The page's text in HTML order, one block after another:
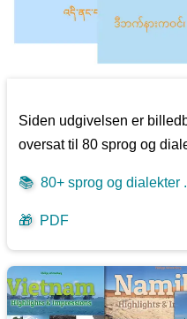
Siden udgivelsen er
oversat til 80 sprog og
📚 80+ sprog og dialekter
🎁 PDF